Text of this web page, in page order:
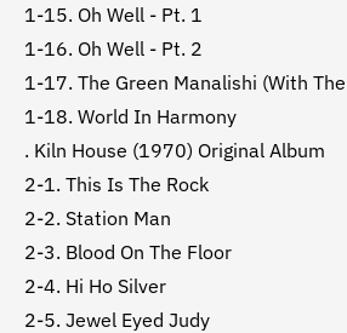
1-15. Oh Well - Pt. 1
1-16. Oh Well - Pt. 2
1-17. The Green Manalishi (With
1-18. World In Harmony
. Kiln House (1970) Original Album
2-1. This Is The Rock
2-2. Station Man
2-3. Blood On The Floor
2-4. Hi Ho Silver
2-5. Jewel Eyed Judy